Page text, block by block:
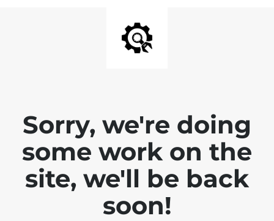
Sorry, we're doing
some work on the
site, we'll be back
soon!